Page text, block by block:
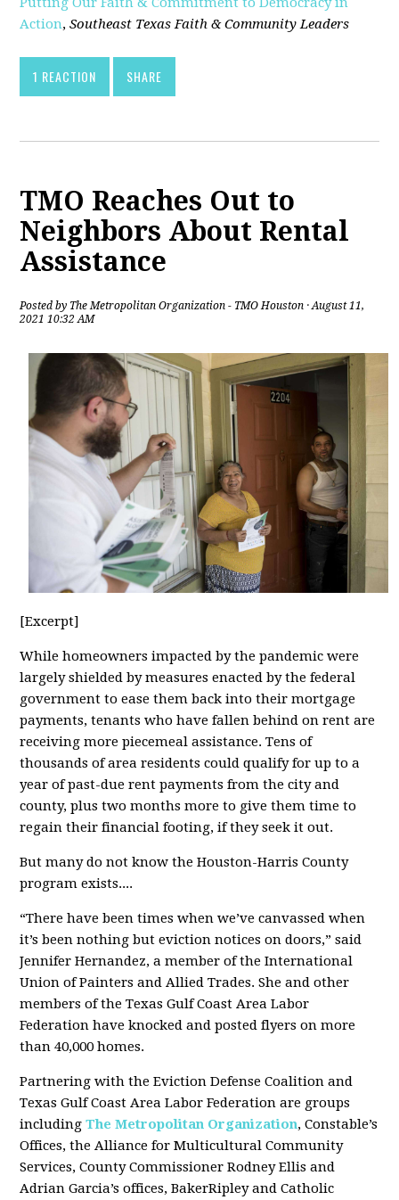
Action,Southeast Texas Faith & Community Leaders
1 REACTION SHARE
TMO Reaches Out to
Neighbors About Rental
Assistance
Posted by The Metropolitan Organization - TMO Houston · August 11,
2021 10:32 AM
[Excerpt]
While homeowners impacted by the pandemic were
largely shielded by measures enacted by the federal
government to ease them back into their mortgage
payments, tenants who have fallen behind on rent are
receiving more piecemeal assistance. Tens of
thousands of area residents could qualify for up to a
year of past-due rent payments from the city and
county, plus two months more to give them time to
regain their financial footing, if they seek it out.
But many do not know the Houston-Harris County
program exists....
“There have been times when we’ve canvassed when
it’s been nothing but eviction notices on doors,” said
Jennifer Hernandez, a member of the International
Union of Painters and Allied Trades. She and other
members of the Texas Gulf Coast Area Labor
Federation have knocked and posted flyers on more
than 40,000 homes.
Partnering with the Eviction Defense Coalition and
Texas Gulf Coast Area Labor Federation are groups
includingThe Metropolitan Organization, Constable’s
Offices, the Alliance for Multicultural Community
Services, County Commissioner Rodney Ellis and
Adrian Garcia’s offices, BakerRipley and Catholic